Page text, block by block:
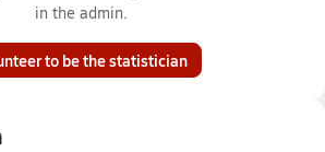
in the admin.
to be the statistician